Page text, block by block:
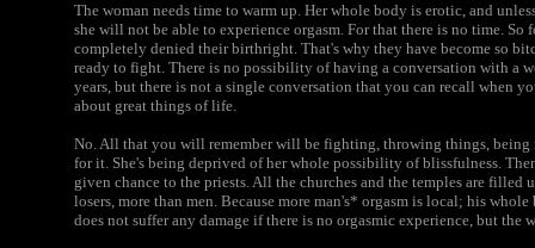
The woman needs time to warm up. Her whole body is erotic, and
she will not be able to experience orgasm. For that there is no time. So
completely denied their birthright. That's why they have become so
ready to fight. There is no possibility of having a conversation with a
years, but there is not a single conversation that you can recall when
about great things of life.
No. All that you will remember will be fighting, throwing things, being
for it. She's being deprived of her whole possibility of blissfulness.
given chance to the priests. All the churches and the temples are filled
losers, more than men. Because more man's* orgasm is local; his
does not suffer any damage if there is no orgasmic experience, but the